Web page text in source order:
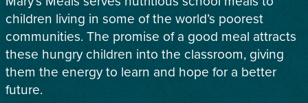
children living in some of the world’s poorest
communities. The promise of a good meal attracts
these hungry children into the classroom, giving
them the energy to learn and hope for a better
future.